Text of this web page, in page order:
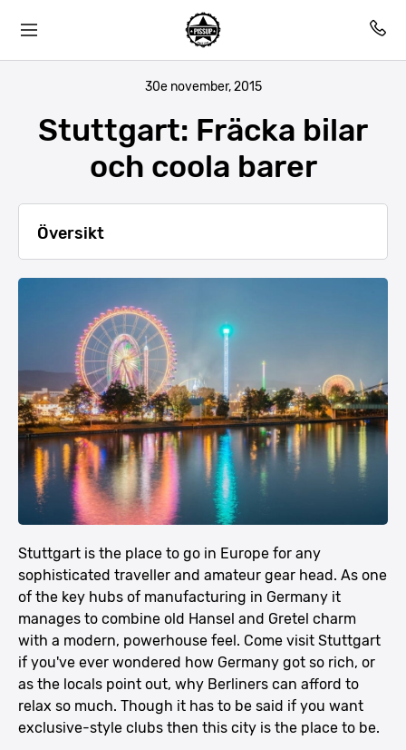
30e november, 2015
Stuttgart: Fräcka bilar
och coola barer
Översikt
Stuttgart is the place to go in Europe for any
sophisticated traveller and amateur gear head. As one
of the key hubs of manufacturing in Germany it
manages to combine old Hansel and Gretel charm
with a modern, powerhouse feel. Come visit Stuttgart
if you've ever wondered how Germany got so rich, or
as the locals point out, why Berliners can afford to
relax so much. Though it has to be said if you want
exclusive-style clubs then this city is the place to be.